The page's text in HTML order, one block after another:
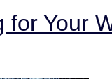
for Your